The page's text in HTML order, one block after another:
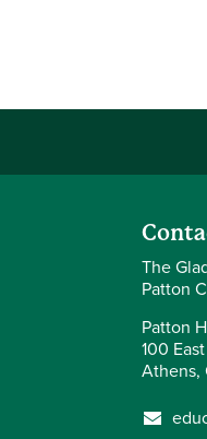
The
Patton
Patton
100
Athens,